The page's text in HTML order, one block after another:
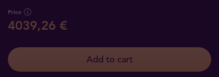
Price
4039,26 €
Add to cart